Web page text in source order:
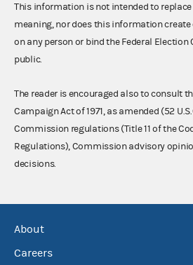
This information is not intended to
meaning, nor does this information
on any person or bind the Federal
public.
The reader is encouraged also to consult
Campaign Act of 1971, as amended (52
Commission regulations (Title 11 of the
Regulations), Commission advisory
decisions.
About
Careers